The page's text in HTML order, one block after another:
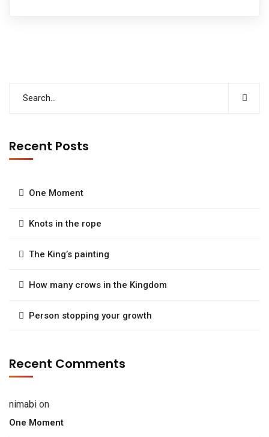
Recent Posts
One Moment
Knots in the rope
The King’s painting
How many crows in the Kingdom
Person stopping your growth
Recent Comments
nimabi on
One Moment